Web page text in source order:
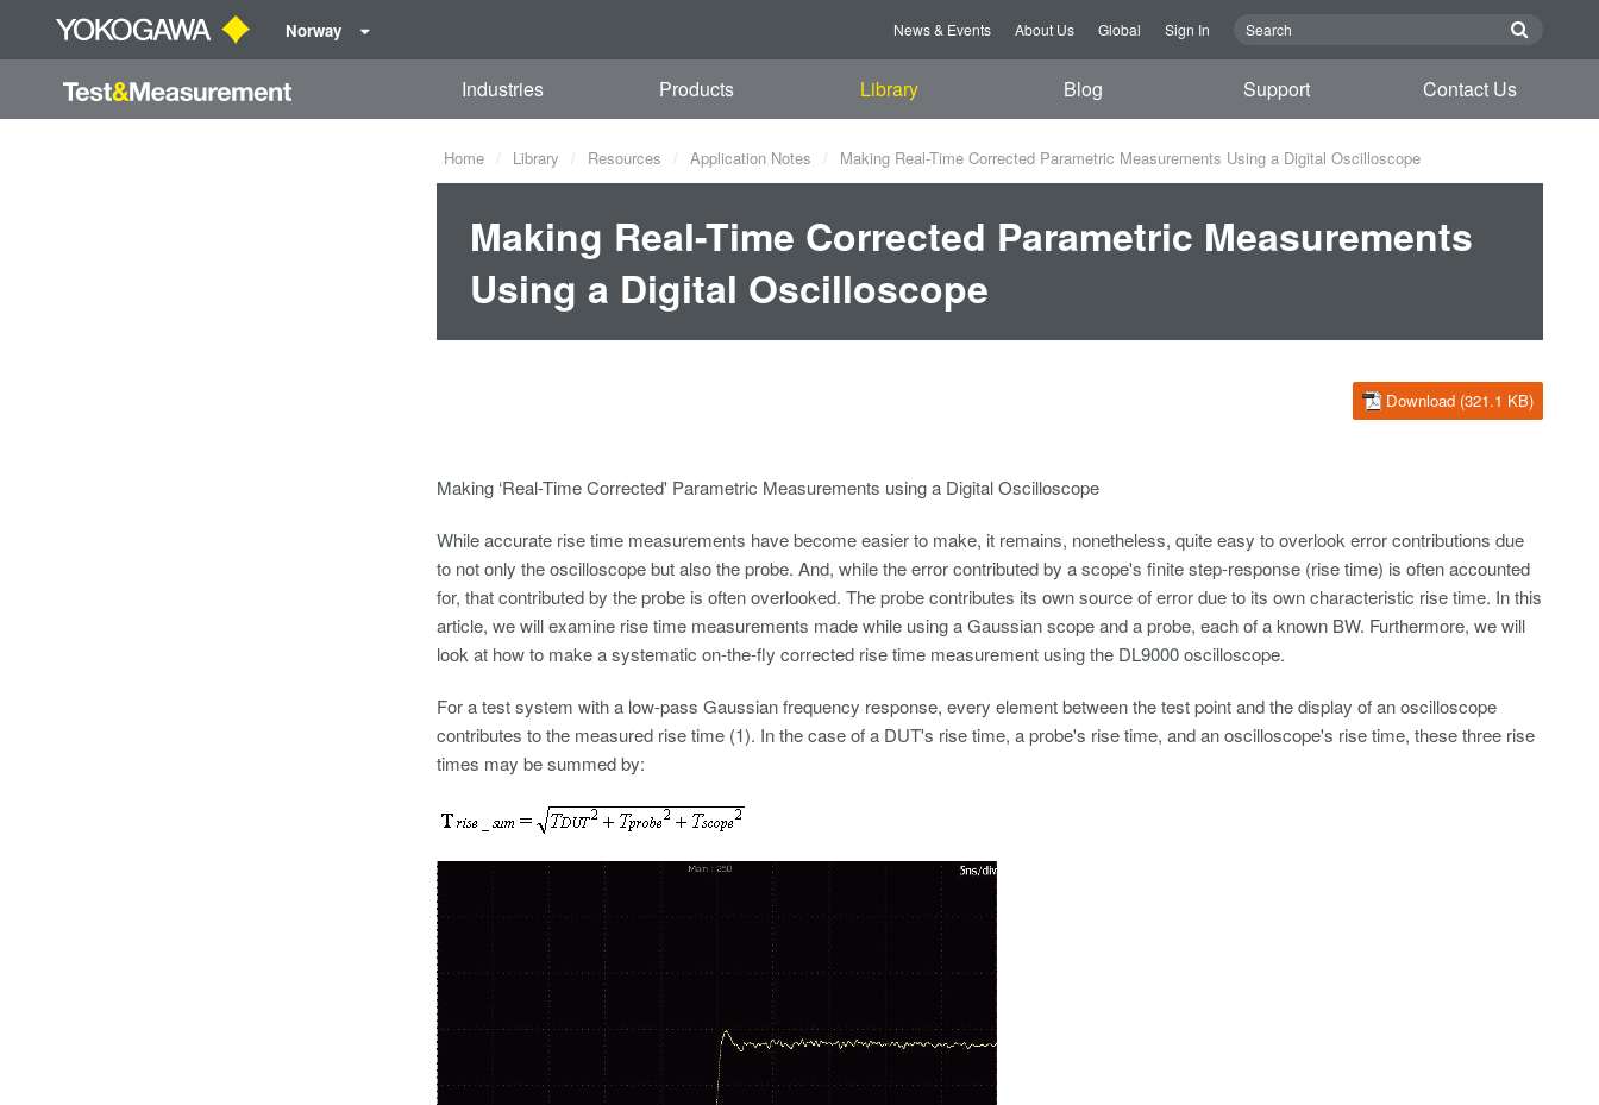
Norway News & Events About Us Global Sign In
Industries Products Library Blog Support Contact Us
Home Library Resources Application Notes Making Real-Time Corrected Parametric Measurements Using a Digital Oscilloscope
Making Real-Time Corrected Parametric Measurements
Using a Digital Oscilloscope
Download (321.1 KB)
Making ‘Real-Time Corrected' Parametric Measurements using a Digital Oscilloscope
While accurate rise time measurements have become easier to make, it remains, nonetheless, quite easy to overlook error contributions due
to not only the oscilloscope but also the probe. And, while the error contributed by a scope's finite step-response (rise time) is often accounted
for, that contributed by the probe is often overlooked. The probe contributes its own source of error due to its own characteristic rise time. In this
article, we will examine rise time measurements made while using a Gaussian scope and a probe, each of a known BW. Furthermore, we will
look at how to make a systematic on-the-fly corrected rise time measurement using the DL9000 oscilloscope.
For a test system with a low-pass Gaussian frequency response, every element between the test point and the display of an oscilloscope
contributes to the measured rise time (1). In the case of a DUT's rise time, a probe's rise time, and an oscilloscope's rise time, these three rise
times may be summed by: